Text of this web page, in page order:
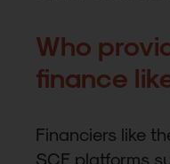
Who
finance
Financiers like
SCF platforms